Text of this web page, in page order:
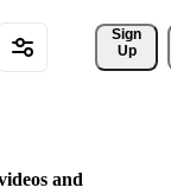
Sign
Up
and